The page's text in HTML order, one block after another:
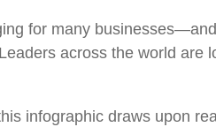
for many
across the world
infographic draws upon